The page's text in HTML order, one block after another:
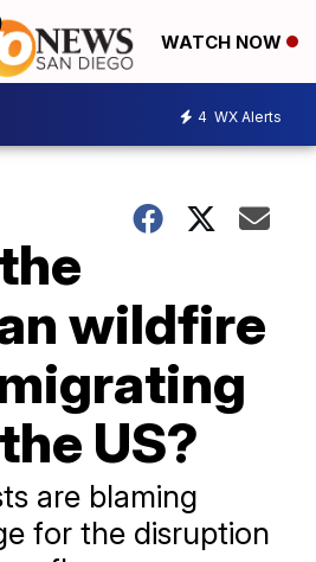
WATCH NOW
4 WX Alerts
wildfire
US?
are blaming
for the disruption